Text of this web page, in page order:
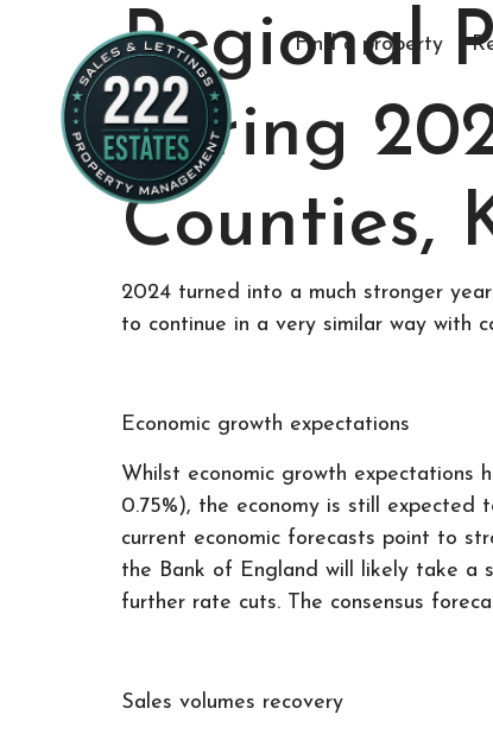
Find a property
Regional
Spring
Counties,
2024 turned into a much stronger
to continue in a very similar way with
Economic growth expectations
Whilst economic growth
0.75%), the economy is still expected
current economic forecasts point to
the Bank of England will likely take a
further rate cuts. The consensus
Sales volumes recovery